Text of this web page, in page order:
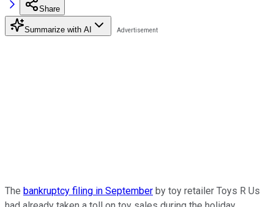
Share
Summarize with AI
The bankruptcy filing in September by toy retailer Toys R Us